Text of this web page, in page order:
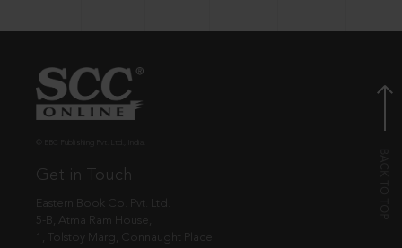
Get in Touch
Eastern Book Co. Pvt. Ltd.
5-B, Atma Ram House,
1, Tolstoy Marg, Connaught Place